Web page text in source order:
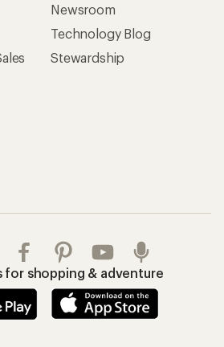
Newsroom
Technology Blog
Stewardship
for shopping & adventure